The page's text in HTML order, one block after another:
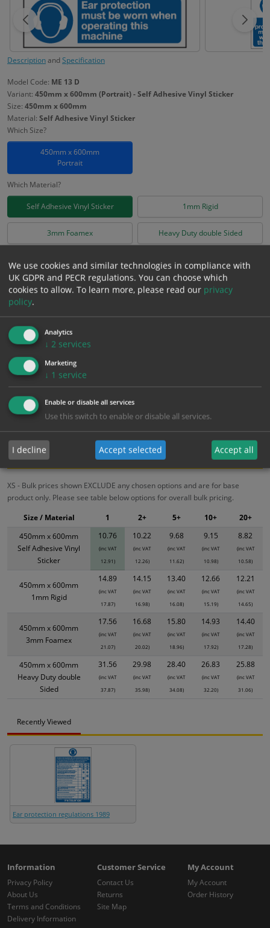
DescriptionandSpecification
Model Code: ME 13 D
Variant: 450mm x 600mm (Portrait) - Self Adhesive Vinyl Sticker
Size: 450mm x 600mm
Material: Self Adhesive Vinyl Sticker
Which Size?
450mm x 600mm
Portrait
Which Material?
Self Adhesive Vinyl Sticker 1mm Rigid
3mm Foamex Heavy Duty double Sided
£10.76Excl. VAT
£12.91Inc. VAT
− +
Add to Cart
Bulk pricing for selection options
1
2+
Bulk Pricing Description Specification Materials
ALL Related Products
XS - Bulk prices shown EXCLUDE any chosen options and are for base
product only. Please see table below options for overall bulk pricing.
450mm x 600mm
Self Adhesive Vinyl
Sticker
10.76
(inc VAT
12.91)
10.22
(inc VAT
12.26)
9.68
(inc VAT
11.62)
9.15
(inc VAT
10.98)
8.82
(inc VAT
10.58)
450mm x 600mm
1mm Rigid
14.89
(inc VAT
17.87)
14.15
(inc VAT
16.98)
13.40
(inc VAT
16.08)
12.66
(inc VAT
15.19)
12.21
(inc VAT
14.65)
450mm x 600mm
3mm Foamex
17.56
(inc VAT
21.07)
16.68
(inc VAT
20.02)
15.80
(inc VAT
18.96)
14.93
(inc VAT
17.92)
14.40
(inc VAT
17.28)
450mm x 600mm
Heavy Duty double
Sided
31.56
(inc VAT
37.87)
29.98
(inc VAT
35.98)
28.40
(inc VAT
34.08)
26.83
(inc VAT
32.20)
25.88
(inc VAT
31.06)
Size / Material 1 2+ 5+ 10+ 20+
Recently Viewed
Ear protection regulations 1989
Information
Privacy Policy
About Us
Terms and Conditions
Delivery Information
Customer Service
Contact Us
Returns
Site Map
My Account
My Account
Order History
We use cookies and similar technologies in compliance with
UK GDPR and PECR regulations. You can choose which
cookies to allow. To learn more, please read our privacy
policy.
Analytics
↓ 2 services
Marketing
↓ 1 service
Enable or disable all services
Use this switch to enable or disable all services.
I decline Accept selected Accept all